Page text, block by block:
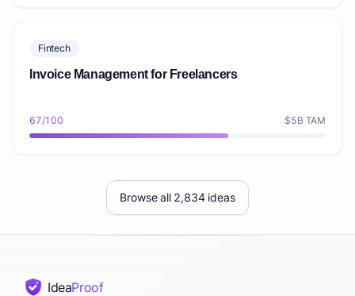
Fintech
Invoice Management for Freelancers
67/100 $5B TAM
Browse all 2,834 ideas
IdeaProof